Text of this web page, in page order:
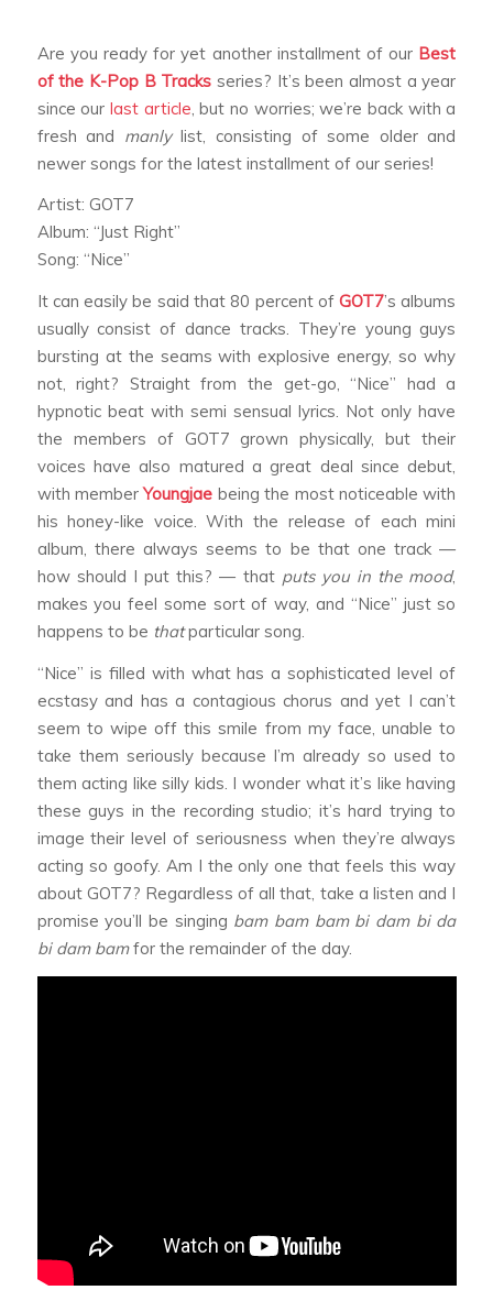
Are you ready for yet another installment of our Best
of the K-Pop B Tracks series? It’s been almost a year
since our last article , but no worries; we’re back with a
fresh and manlylist, consisting of some older and
newer songs for the latest installment of our series!
Artist: GOT7
Album: “Just Right”
Song: “Nice”
It can easily be said that 80 percent ofGOT7’s albums
usually consist of dance tracks. They’re young guys
bursting at the seams with explosive energy, so why
not, right? Straight from the get-go, “Nice” had a
hypnotic beat with semi sensual lyrics. Not only have
the members of GOT7 grown physically, but their
voices have also matured a great deal since debut,
with memberYoungjae being the most noticeable with
his honey-like voice. With the release of each mini
album, there always seems to be that one track —
how should I put this? — that puts you in the mood,
makes you feel some sort of way, and “Nice” just so
happens to be thatparticular song.
“Nice” is filled with what has a sophisticated level of
ecstasy and has a contagious chorus and yet I can’t
seem to wipe off this smile from my face, unable to
take them seriously because I’m already so used to
them acting like silly kids. I wonder what it’s like having
these guys in the recording studio; it’s hard trying to
image their level of seriousness when they’re always
acting so goofy. Am I the only one that feels this way
about GOT7? Regardless of all that, take a listen and I
promise you’ll be singing bam bam bam bi dam bi da
bi dam bamfor the remainder of the day.